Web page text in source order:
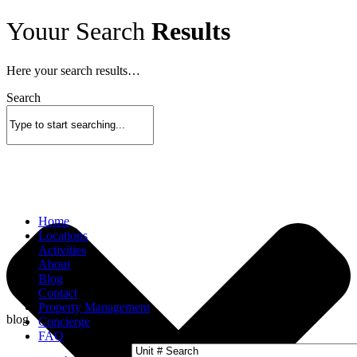
Skip
to
Home
Locations
Activities
About
Blog
Contact
Property Management
Concierge
FAQ
Youur Search Results
Here your search results…
Search
blog